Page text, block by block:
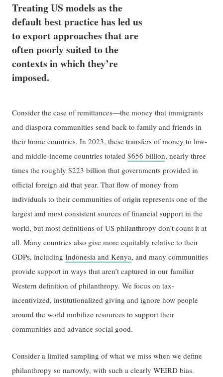
Treating US models as the
default best practice has led us
to export approaches that are
often poorly suited to the
contexts in which they’re
imposed.
Consider the case of remittances—the money that immigrants
and diaspora communities send back to family and friends in
their home countries. In 2023, these transfers of money to low-
and middle-income countries totaled$656 billion, nearly three
times the roughly $223 billion that governments provided in
official foreign aid that year. That flow of money from
individuals to their communities of origin represents one of the
largest and most consistent sources of financial support in the
world, but most definitions of US philanthropy don’t count it at
all. Many countries also give more equitably relative to their
GDPs, includingIndonesia and Kenya, and many communities
provide support in ways that aren’t captured in our familiar
Western definition of philanthropy. We focus on tax-
incentivized, institutionalized giving and ignore how people
around the world mobilize resources to support their
communities and advance social good.
Consider a limited sampling of what we miss when we define
philanthropy so narrowly, with such a clearly WEIRD bias.